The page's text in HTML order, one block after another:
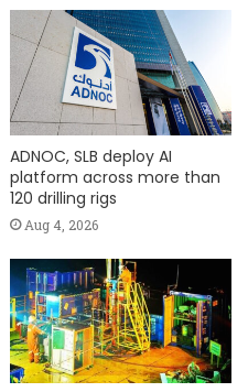
ADNOC, SLB deploy AI
platform across more than
120 drilling rigs
Aug 4, 2026